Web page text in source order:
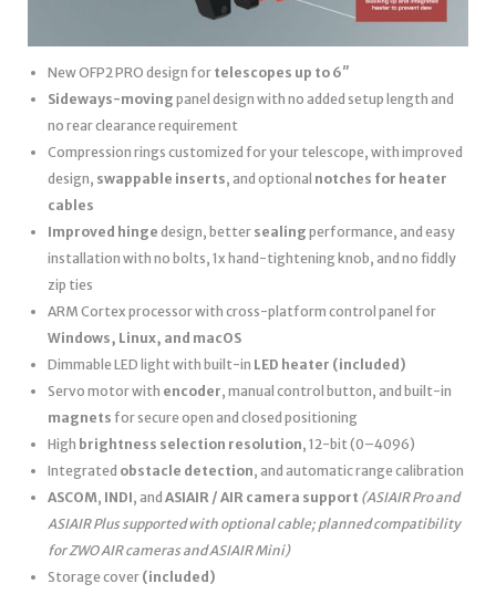
New OFP2 PRO design for telescopes up to 6″
Sideways-moving panel design with no added setup length and
no rear clearance requirement
Compression rings customized for your telescope, with improved
design, swappable inserts, and optional notches for heater
cables
Improved hinge design, better sealing performance, and easy
installation with no bolts, 1x hand-tightening knob, and no fiddly
zip ties
ARM Cortex processor with cross-platform control panel for
Windows, Linux, and macOS
Dimmable LED light with built-in LED heater (included)
Servo motor with encoder, manual control button, and built-in
magnets for secure open and closed positioning
High brightness selection resolution, 12-bit (0–4096)
Integrated obstacle detection, and automatic range calibration
ASCOM, INDI, and ASIAIR / AIR camera support (ASIAIR Pro and
ASIAIR Plus supported with optional cable; planned compatibility
for ZWO AIR cameras and ASIAIR Mini)
Storage cover (included)